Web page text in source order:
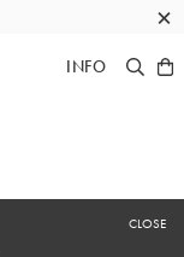
×
INFO
CLOSE